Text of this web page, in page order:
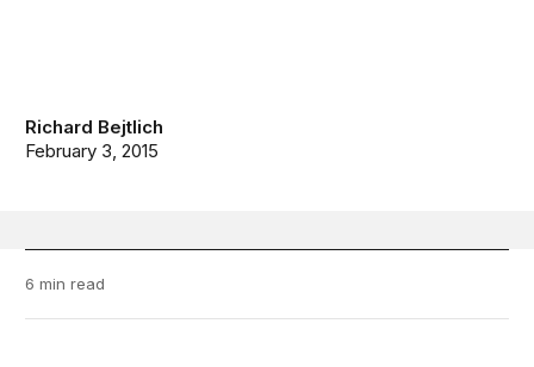
Richard Bejtlich
February 3, 2015
6 min read